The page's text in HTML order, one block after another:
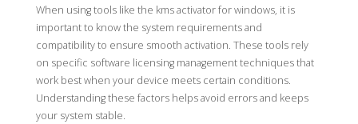
When using tools like the kms activator for windows, it is
important to know the system requirements and
compatibility to ensure smooth activation. These tools rely
on specific software licensing management techniques that
work best when your device meets certain conditions.
Understanding these factors helps avoid errors and keeps
your system stable.